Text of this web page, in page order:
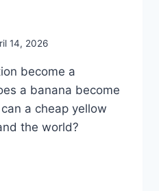
14, 2026
become a
a banana become
a cheap yellow
the world?